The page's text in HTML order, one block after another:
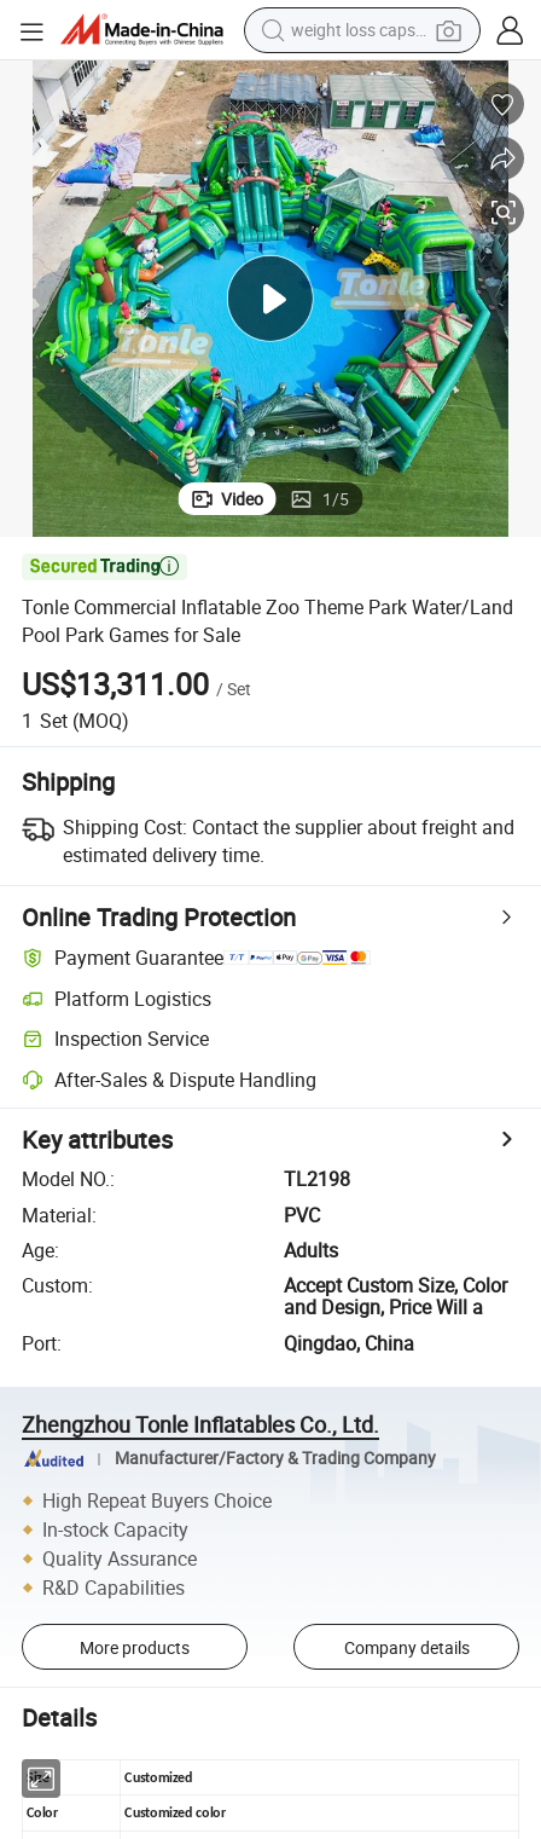
weight loss capsule
electric car
reagent
farm tractor
container house
shoulder bag
electric bike
wheel loader
Video 1/5

Tonle Commercial Inflatable Zoo Theme Park Water/Land
Pool Park Games for Sale
US$13,311.00 /Set
1 Set (MOQ)
Shipping
Shipping Cost: Contact the supplier about freight and
estimated delivery time.
Online Trading Protection
Payment Guarantee
Platform Logistics
Inspection Service
After-Sales & Dispute Handling
Key attributes
Model NO.:
TL2198
Material:
PVC
Age:
Adults
Custom:
Accept Custom Size, Color
and Design, Price Will a
Port: Qingdao, China
Zhengzhou Tonle Inflatables Co., Ltd.
Manufacturer/Factory & Trading Company
High Repeat Buyers Choice
In-stock Capacity
Quality Assurance
R&D Capabilities
More products Company details
Details
Size Customized
Color Customized color